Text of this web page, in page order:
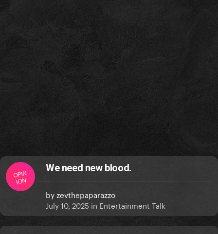
OPIN
ION
We need new blood.
byzevthepaparazzo
July 10, 2025 in Entertainment Talk